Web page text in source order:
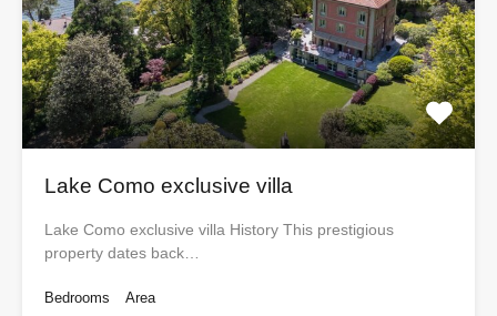
Lake Como exclusive villa
Lake Como exclusive villa History This prestigious
property dates back…
Bedrooms
Area